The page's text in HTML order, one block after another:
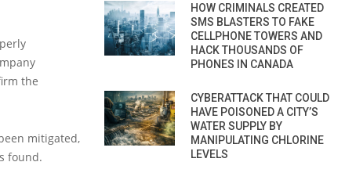
the
mitigated,
found.
HOW CRIMINALS CREATED
SMS BLASTERS TO FAKE
CELLPHONE TOWERS AND
HACK THOUSANDS OF
PHONES IN CANADA
CYBERATTACK THAT COULD
HAVE POISONED A CITY’S
WATER SUPPLY BY
MANIPULATING CHLORINE
LEVELS